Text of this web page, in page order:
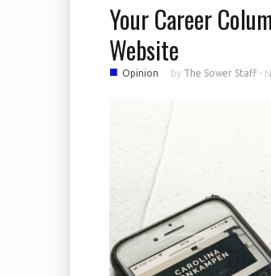
Your Career
Website
■ Opinion by The Sower Staff-